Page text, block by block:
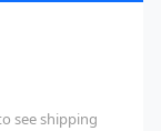
see shipping